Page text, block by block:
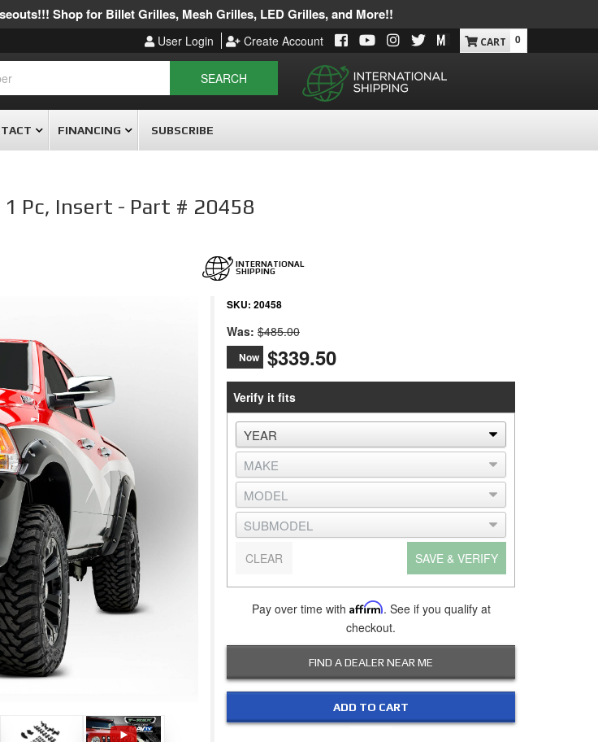
Shop for Billet Grilles, Mesh Grilles, LED Grilles, and More!!
User Login Create Account
SEARCH
0
FINANCING SUBSCRIBE
Pc, Insert - Part # 20458
INTERNATIONAL
SHIPPING
SKU: 20458
Was: $485.00
Now $339.50
Verify it fits
SAVE & VERIFY
CLEAR
Pay over time with Affirm. See if you qualify at
checkout.
FIND A DEALER NEAR ME
ADD TO CART